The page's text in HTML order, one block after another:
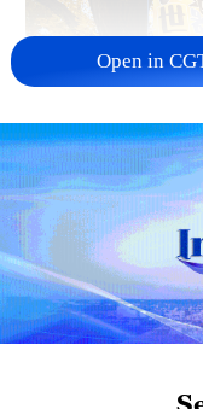
A fractured
nuclear
Open in